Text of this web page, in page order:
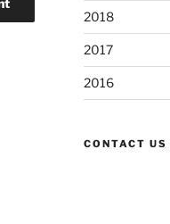
2018
2017
2016
CONTACT US